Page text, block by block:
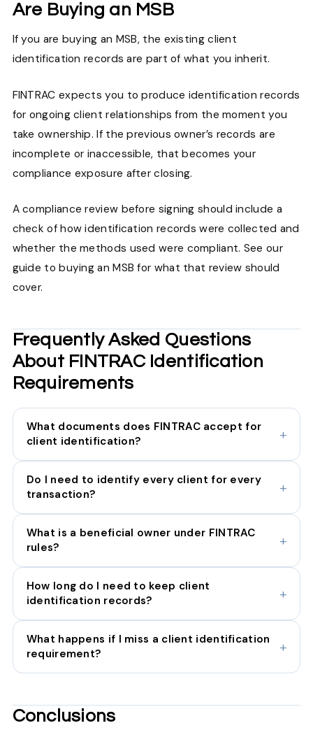
Are Buying an MSB
If you are buying an MSB, the existing client
identification records are part of what you inherit.
FINTRAC expects you to produce identification records
for ongoing client relationships from the moment you
take ownership. If the previous owner’s records are
incomplete or inaccessible, that becomes your
compliance exposure after closing.
A compliance review before signing should include a
check of how identification records were collected and
whether the methods used were compliant. See our
guide to buying an MSB for what that review should
cover.
Frequently Asked Questions
About FINTRAC Identification
Requirements
What documents does FINTRAC accept for
client identification?
Do I need to identify every client for every
transaction?
What is a beneficial owner under FINTRAC
rules?
How long do I need to keep client
identification records?
What happens if I miss a client identification
requirement?
Conclusions